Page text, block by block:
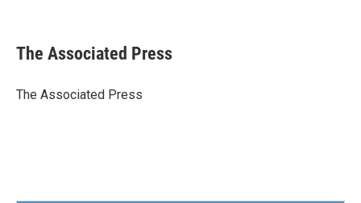
e
b
o
t
r
k
e
I
i
l
The Associated Press
The Associated Press